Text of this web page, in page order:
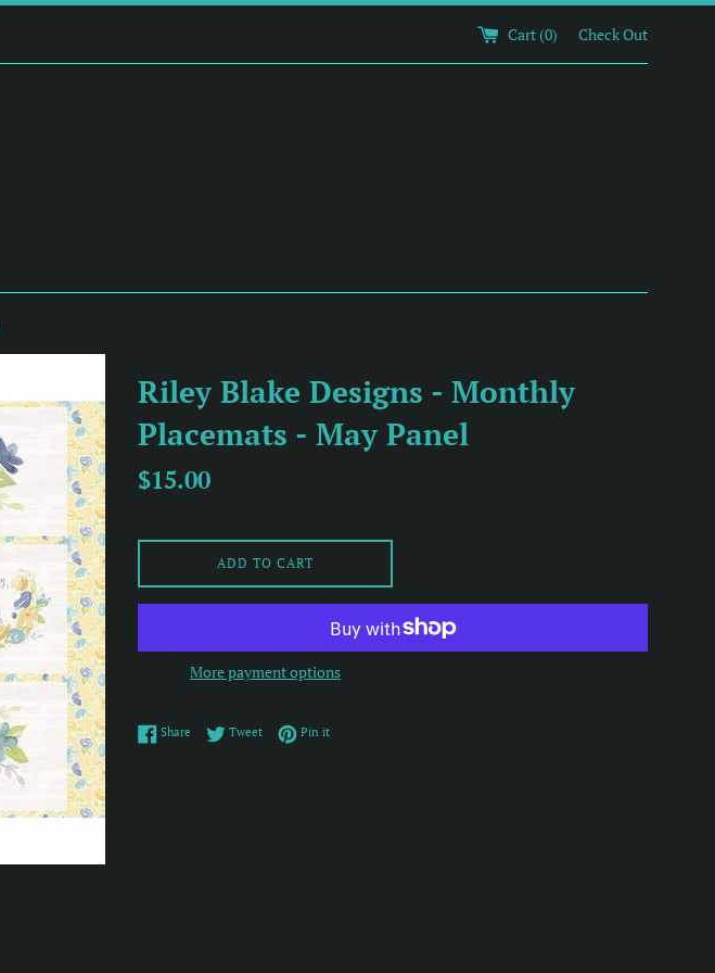
Cart (0) Check Out
Riley Blake Designs - Monthly
Placemats - May Panel
Regular
$15.00
ADD TO CART
More payment options
Share Share on Facebook
TweetTweet on Twitter
Pin itPin on Pinterest